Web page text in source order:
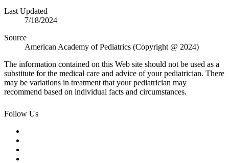
Last Updated
7/18/2024
Source
American Academy of Pediatrics (Copyright @ 2024)
The information contained on this Web site should not be used as a
substitute for the medical care and advice of your pediatrician. There
may be variations in treatment that your pediatrician may
recommend based on individual facts and circumstances.
Follow Us